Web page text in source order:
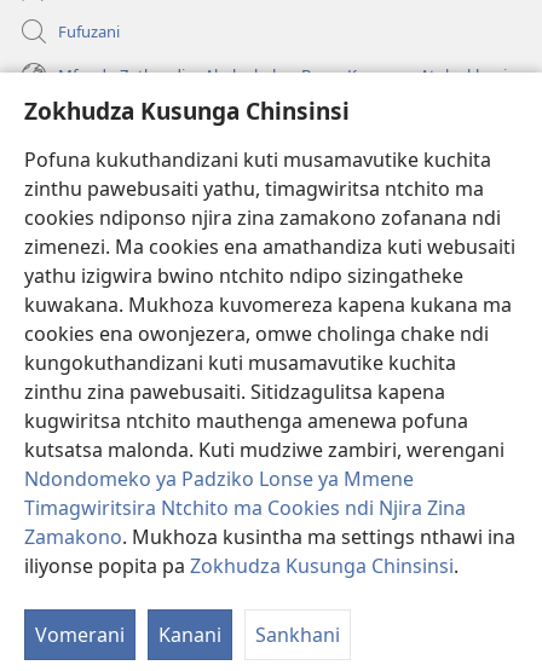
Zokhudza Kusunga Chinsinsi
Pofuna kukuthandizani kuti musamavutike kuchita
zinthu pawebusaiti yathu, timagwiritsa ntchito ma
cookies ndiponso njira zina zamakono zofanana ndi
zimenezi. Ma cookies ena amathandiza kuti webusaiti
yathu izigwira bwino ntchito ndipo sizingatheke
kuwakana. Mukhoza kuvomereza kapena kukana ma
cookies ena owonjezera, omwe cholinga chake ndi
kungokuthandizani kuti musamavutike kuchita
zinthu zina pawebusaiti. Sitidzagulitsa kapena
kugwiritsa ntchito mauthenga amenewa pofuna
kutsatsa malonda. Kuti mudziwe zambiri, werengani
Ndondomeko ya Padziko Lonse ya Mmene
Timagwiritsira Ntchito ma Cookies ndi Njira Zina
Zamakono. Mukhoza kusintha ma settings nthawi ina
iliyonse popita pa Zokhudza Kusunga Chinsinsi.
Vomerani Kanani Sankhani
Fufuzani
Mfundo Zothandiza Akuluakulu a Boma Komanso Atolankhani
Zokuthandizani
(imatsegula
tsamba
lina)
Watchtower LAIBULALE YA PA INTANET™
(imatsegula
tsamba
lina)
JW Hub ®
(imatsegula
tsamba
lina)
JW Laibulale
Watchtower Library
Copyright© 2026 Watch Tower Bible and Tract Society of Pennsylvania.
ZOYENERA KUTSATIRA
|NKHANI YOSUNGA CHINSINSI |
ZOKHUDZA
KUSUNGA CHINSINSI